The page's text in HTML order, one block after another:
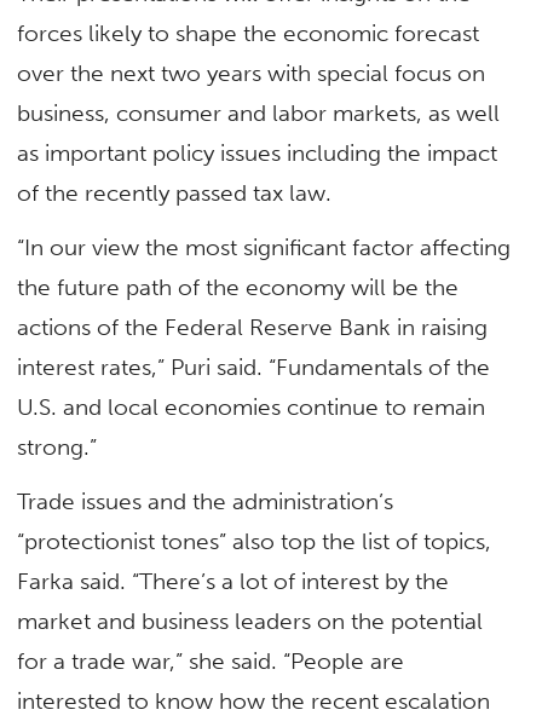
forces likely to shape the economic forecast
over the next two years with special focus on
business, consumer and labor markets, as well
as important policy issues including the impact
of the recently passed tax law.
“In our view the most significant factor affecting
the future path of the economy will be the
actions of the Federal Reserve Bank in raising
interest rates,” Puri said. “Fundamentals of the
U.S. and local economies continue to remain
strong.”
Trade issues and the administration’s
“protectionist tones” also top the list of topics,
Farka said. “There’s a lot of interest by the
market and business leaders on the potential
for a trade war,” she said. “People are
interested to know how the recent escalation